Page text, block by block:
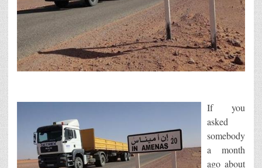
If you
asked
somebody
a month
ago about